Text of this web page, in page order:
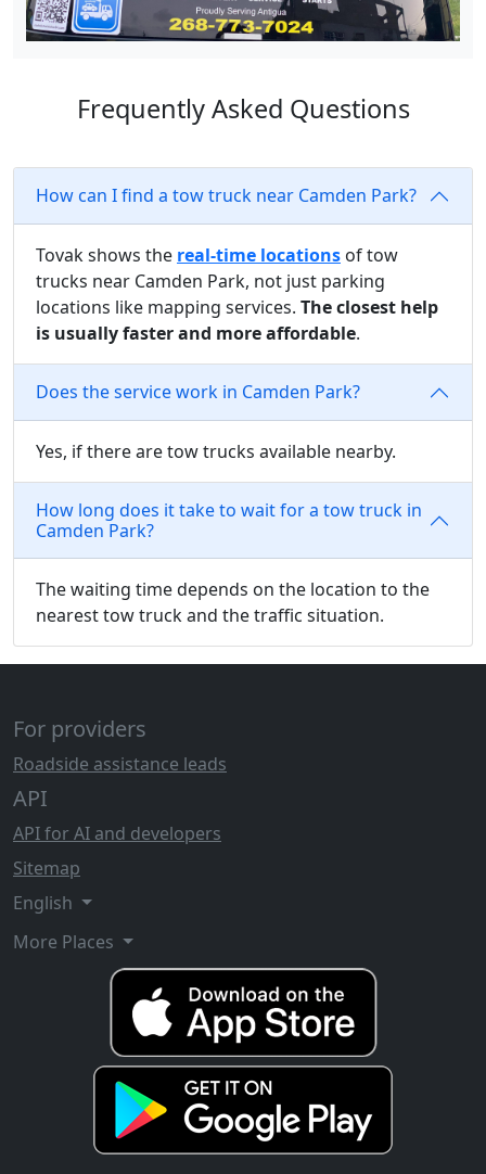
Frequently Asked Questions
How can I find a tow truck near Camden Park?
Tovak shows the real-time locations of tow
trucks near Camden Park, not just parking
locations like mapping services. The closest help
is usually faster and more affordable.
Does the service work in Camden Park?
Yes, if there are tow trucks available nearby.
How long does it take to wait for a tow truck in
Camden Park?
The waiting time depends on the location to the
nearest tow truck and the traffic situation.
For providers
Roadside assistance leads
API
API for AI and developers
Sitemap
English
More Places